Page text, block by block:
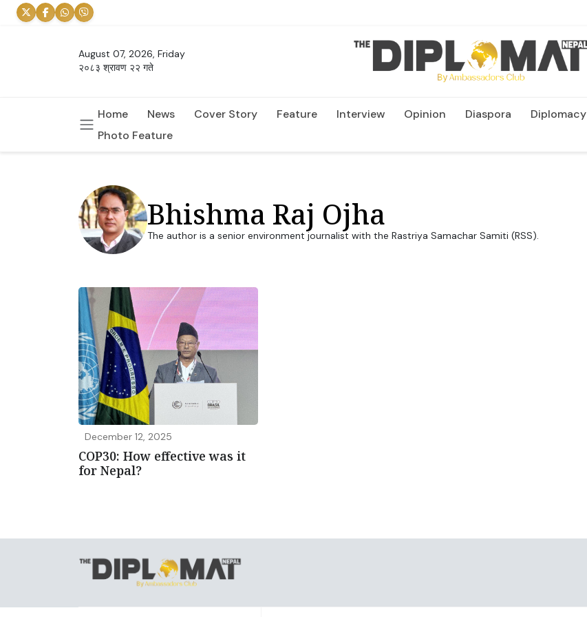
August 07, 2026, Friday
२०८३ श्रावण २२ गते
Home News Cover Story Feature Interview Opinion Diaspora Diplomacy
Photo Feature
Bhishma Raj Ojha
The author is a senior environment journalist with the Rastriya Samachar Samiti (RSS).
December 12, 2025
COP30: How effective was it
for Nepal?